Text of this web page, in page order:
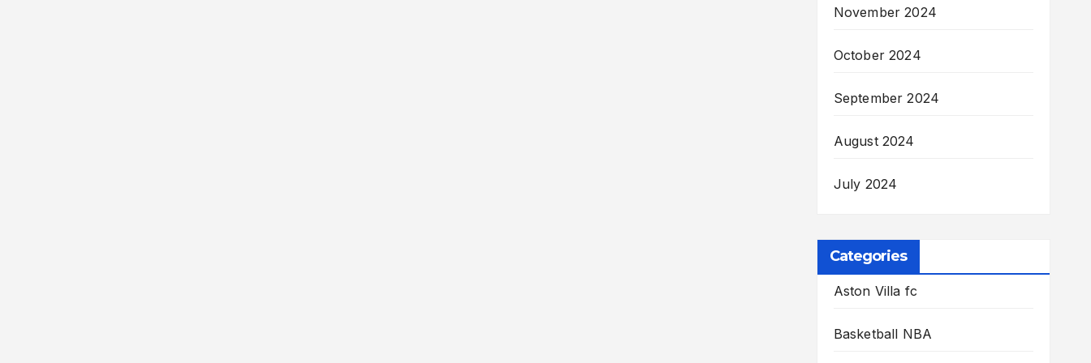
November 2024
October 2024
September 2024
August 2024
July 2024
Categories
Aston Villa fc
Basketball NBA